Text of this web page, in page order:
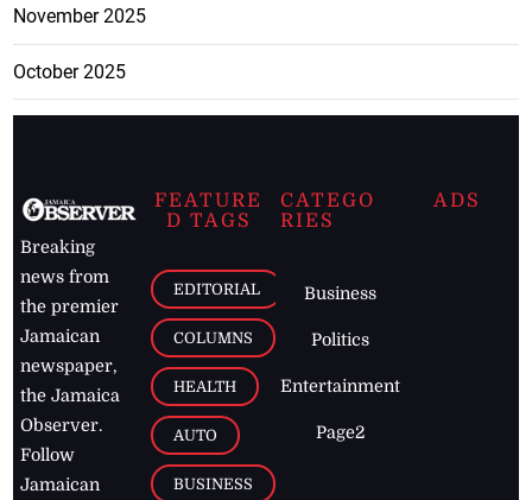
November 2025
October 2025
Breaking
news from
the premier
Jamaican
newspaper,
the Jamaica
Observer.
Follow
Jamaican
FEATURE
D TAGS
EDITORIAL
COLUMNS
HEALTH
AUTO
BUSINESS
CATEGO
RIES
Business
Politics
Entertainment
Page2
ADS